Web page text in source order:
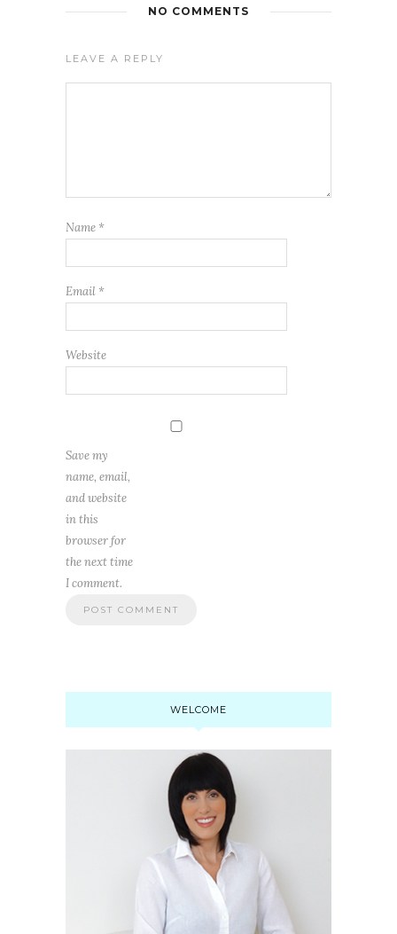
NO COMMENTS
LEAVE A REPLY
Name *
Email *
Website
Save my
name, email,
and website
in this
browser for
the next time
I comment.
WELCOME